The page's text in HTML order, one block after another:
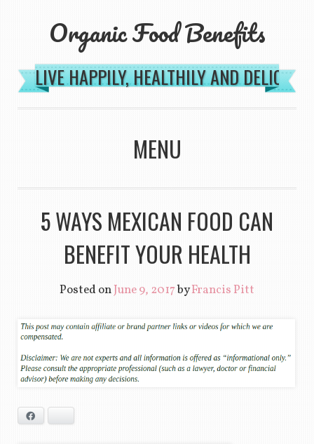
Organic Food Benefits
LIVE HAPPILY, HEALTHILY AND
MENU
5 WAYS MEXICAN FOOD CAN
BENEFIT YOUR HEALTH
Posted onJune 9, 2017byFrancis Pitt